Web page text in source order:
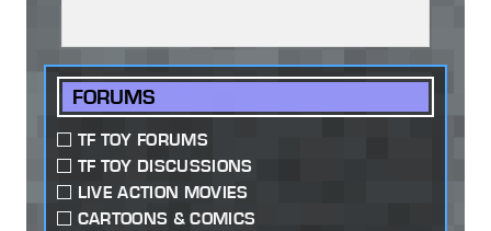
FORUMS
TF TOY FORUMS
TF TOY DISCUSSIONS
LIVE ACTION MOVIES
CARTOONS & COMICS